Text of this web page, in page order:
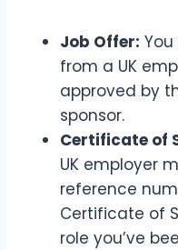
Job Offer:
from a UK
approved by
sponsor.
Certificate of
UK employer
reference
Certificate of
role you’ve